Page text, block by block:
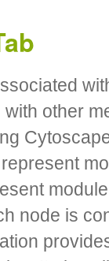
other
node is